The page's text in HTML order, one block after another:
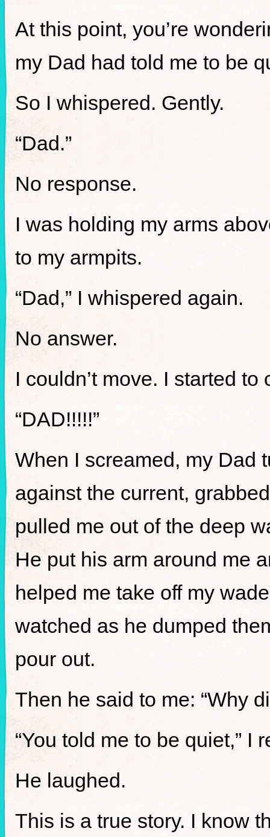
At this point, you’re
my Dad had told me to be
So I whispered. Gently.
“Dad.”
No response.
I was holding my arms
to my armpits.
“Dad,” I whispered again.
No answer.
I couldn’t move. I started to
“DAD!!!!!”
When I screamed, my Dad
against the current,
pulled me out of the deep
He put his arm around me
helped me take off my
watched as he dumped
pour out.
Then he said to me: “Why
“You told me to be quiet,” I
He laughed.
This is a true story. I know